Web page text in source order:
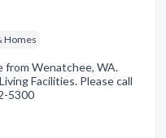
Homes
from Wenatchee, WA.
Facilities. Please call
5300